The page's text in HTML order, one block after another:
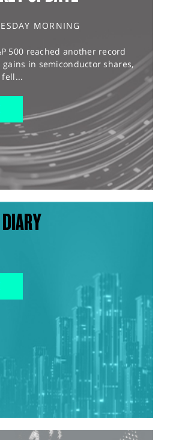
MORNING
500 reached another record
in semiconductor shares,
fell...